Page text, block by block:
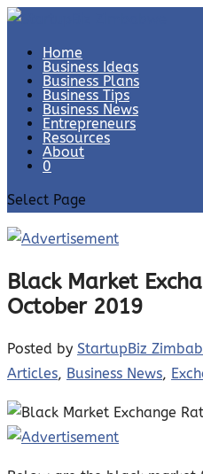
Home
Business Ideas
Business Plans
Business Tips
Business News
Entrepreneurs
Resources
About
0
Select Page
Black Market
October 2019
Posted by StartupBiz
Articles, Business News,